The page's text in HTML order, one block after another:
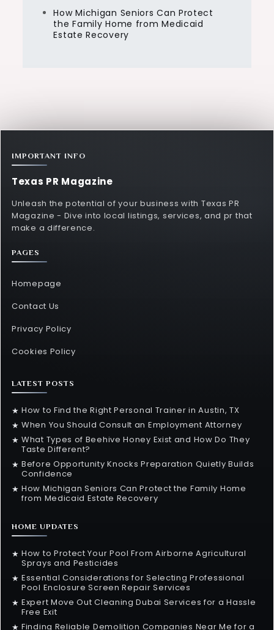
How Michigan Seniors Can Protect
the Family Home from Medicaid
Estate Recovery
IMPORTANT INFO
Texas PR Magazine
Unleash the potential of your business with Texas PR
Magazine - Dive into local listings, services, and pr that
make a difference.
PAGES
Homepage
Contact Us
Privacy Policy
Cookies Policy
LATEST POSTS
★ How to Find the Right Personal Trainer in Austin, TX
★ When You Should Consult an Employment Attorney
★ What Types of Beehive Honey Exist and How Do They
Taste Different?
★ Before Opportunity Knocks Preparation Quietly Builds
Confidence
★ How Michigan Seniors Can Protect the Family Home
from Medicaid Estate Recovery
HOME UPDATES
★ How to Protect Your Pool From Airborne Agricultural
Sprays and Pesticides
★ Essential Considerations for Selecting Professional
Pool Enclosure Screen Repair Services
★ Expert Move Out Cleaning Dubai Services for a Hassle
Free Exit
★ Finding Reliable Demolition Companies Near Me for a